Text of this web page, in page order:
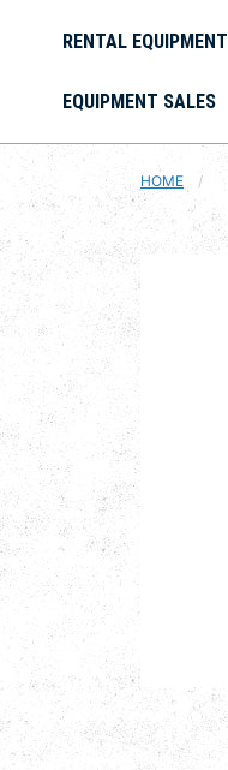
RENTAL EQUIPMENT
EQUIPMENT SALES
HOME